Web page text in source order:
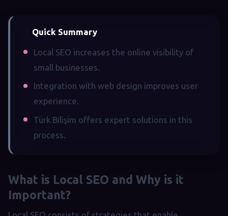
Quick Summary
Local SEO increases the online visibility of
small businesses.
Integration with web design improves user
experience.
Türk Bilişim offers expert solutions in this
process.
What is Local SEO and Why is it
Important?